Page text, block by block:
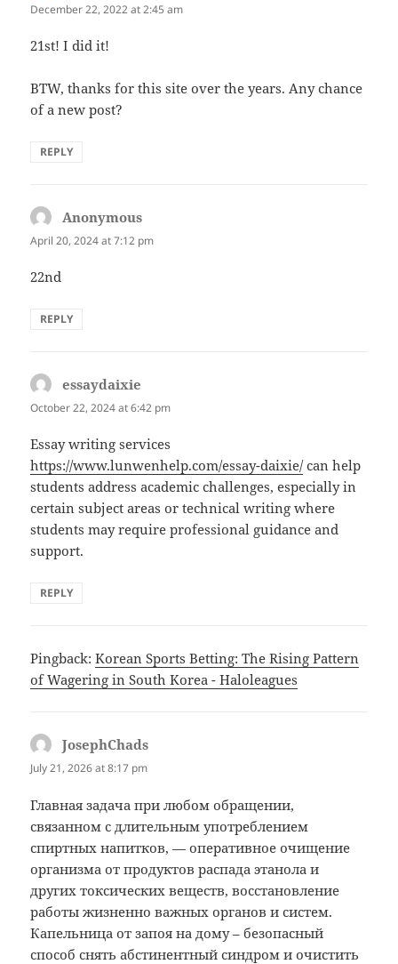
December 22, 2022 at 2:45 am
21st! I did it!
BTW, thanks for this site over the years. Any chance
of a new post?
REPLY
Anonymous
April 20, 2024 at 7:12 pm
22nd
REPLY
essaydaixie
October 22, 2024 at 6:42 pm
Essay writing services
https://www.lunwenhelp.com/essay-daixie/can help
students address academic challenges, especially in
certain subject areas or technical writing where
students may require professional guidance and
support.
REPLY
Pingback:Korean Sports Betting: The Rising Pattern
of Wagering in South Korea - Haloleagues
JosephChads
July 21, 2026 at 8:17 pm
Главная задача при любом обращении,
связанном с длительным употреблением
спиртных напитков, — оперативное очищение
организма от продуктов распада этанола и
других токсических веществ, восстановление
работы жизненно важных органов и систем.
Капельница от запоя на дому – безопасный
способ снять абстинентный синдром и очистить